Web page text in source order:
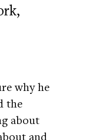
why he
the
about
and